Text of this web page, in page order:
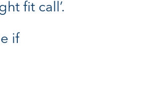
fit call’.
if